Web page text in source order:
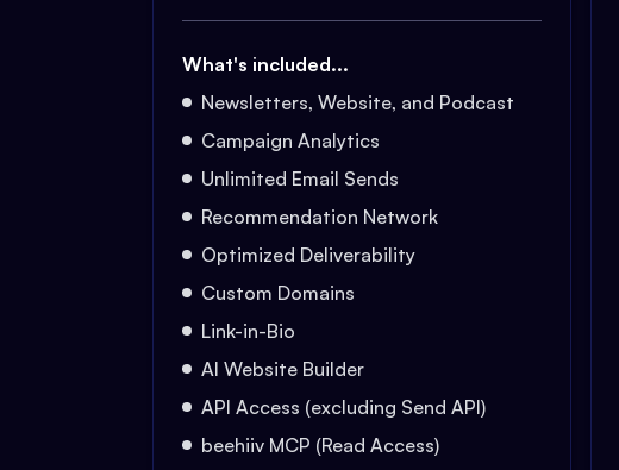
What's included...
Newsletters, Website, and Podcast
Campaign Analytics
Unlimited Email Sends
Recommendation Network
Optimized Deliverability
Custom Domains
Link-in-Bio
AI Website Builder
API Access (excluding Send API)
beehiiv MCP (Read Access)